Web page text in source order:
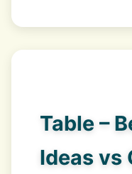
Table –
Ideas vs